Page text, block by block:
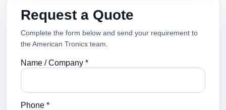
Request a Quote
Complete the form below and send your requirement to
the American Tronics team.
Name / Company *
Phone *